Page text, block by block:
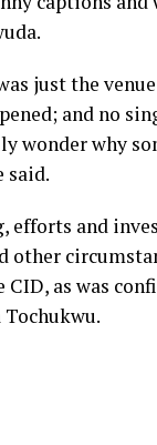
just the
and no
wonder why
said.
efforts and
other
as was
Tochukwu.